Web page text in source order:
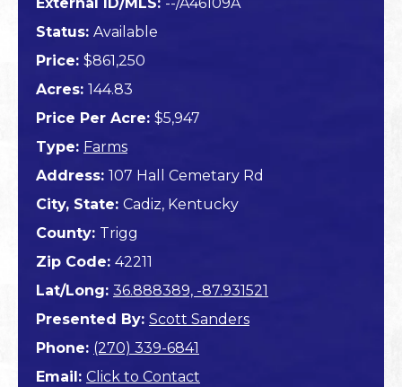
Status: Available
Price: $861,250
Acres: 144.83
Price Per Acre: $5,947
Type: Farms
Address: 107 Hall Cemetary Rd
City, State: Cadiz, Kentucky
County: Trigg
Zip Code: 42211
Lat/Long: 36.888389, -87.931521
Presented By: Scott Sanders
Phone: (270) 339-6841
Email: Click to Contact